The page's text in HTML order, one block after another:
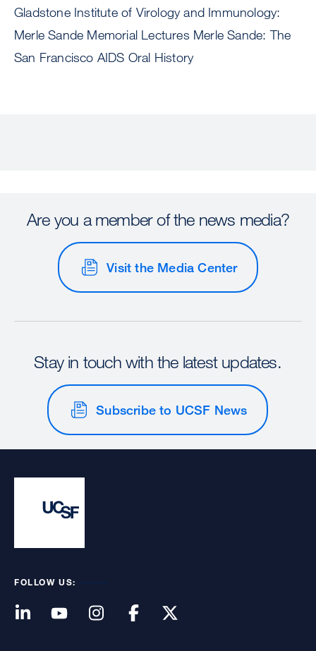
Gladstone Institute of Virology and Immunology:
Merle Sande Memorial Lectures Merle Sande: The
San Francisco AIDS Oral History
Are you a member of the news media?
Visit the Media Center
Stay in touch with the latest updates.
Subscribe to UCSF News
FOLLOW US: